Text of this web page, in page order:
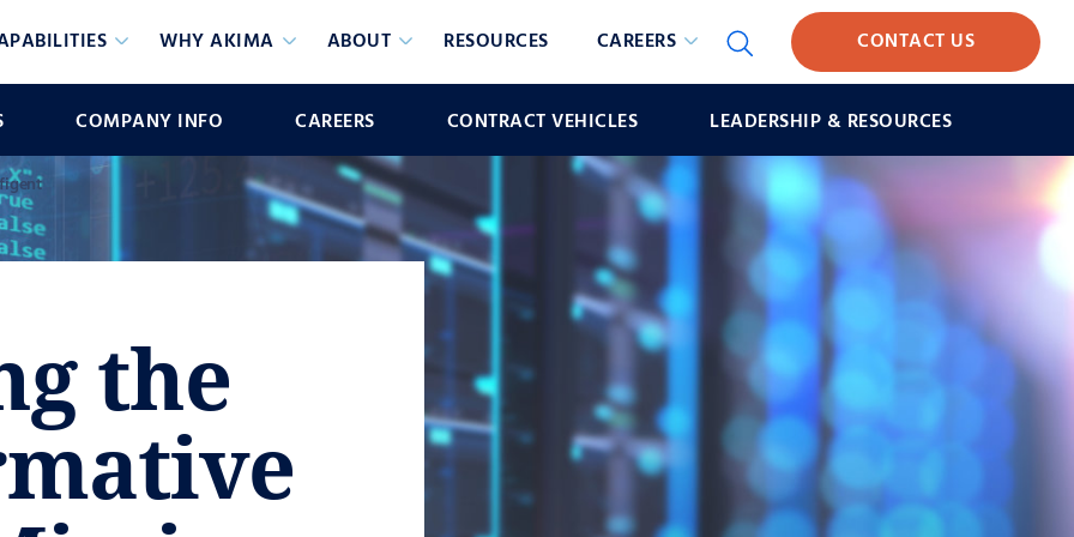
WHY AKIMA ABOUT RESOURCES CAREERS
CONTACT US
COMPANY INFO CAREERS CONTRACT VEHICLES LEADERSHIP & RESOURCES
the